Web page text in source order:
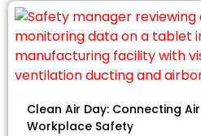
Clean Air Day: Connecting
Workplace Safety